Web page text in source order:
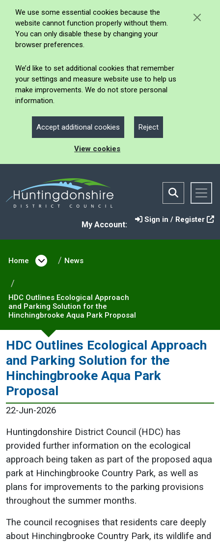
We use some essential cookies because the
website cannot function properly without them.
You can only disable these by changing your
browser preferences.
We’d like to set additional cookies that remember
your settings and measure website use to help us
make improvements. We do not store personal
information.
Accept additional cookies Reject
View cookies
My Account:
Sign in / Register
Home Open menu under Home
News
HDC Outlines Ecological Approach
and Parking Solution for the
Hinchingbrooke Aqua Park Proposal
HDC Outlines Ecological Approach
and Parking Solution for the
Hinchingbrooke Aqua Park
Proposal
22-Jun-2026
Huntingdonshire District Council (HDC) has
provided further information on the ecological
approach being taken as part of the proposed aqua
park at Hinchingbrooke Country Park, as well as
plans for improvements to the parking provisions
throughout the summer months.
The council recognises that residents care deeply
about Hinchingbrooke Country Park, its wildlife and